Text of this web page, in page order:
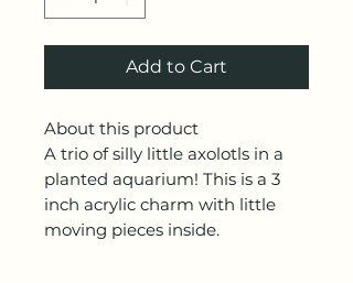
Add to Cart
About this product
A trio of silly little axolotls in a
planted aquarium! This is a 3
inch acrylic charm with little
moving pieces inside.